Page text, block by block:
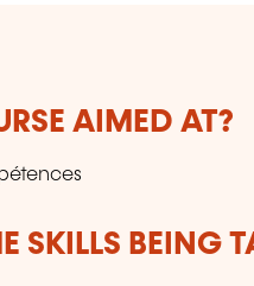
AIMED AT?
SKILLS BEING